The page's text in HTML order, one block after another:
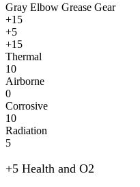
Gray Elbow Grease Gear
+15
+5
+15
Thermal
10
Airborne
0
Corrosive
10
Radiation
5
+5 Health and O2